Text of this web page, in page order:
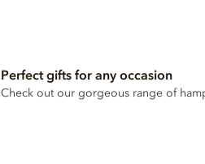
Perfect gifts for any occasion
Check out our gorgeous range of